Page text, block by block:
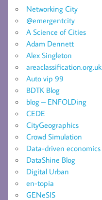
Networking City
@emergentcity
A Science of Cities
Adam Dennett
Alex Singleton
areaclassification.org.uk
Auto vip 99
BDTK Blog
blog – ENFOLDing
CEDE
CityGeographics
Crowd Simulation
Data-driven economics
DataShine Blog
Digital Urban
en-topia
GENeSIS